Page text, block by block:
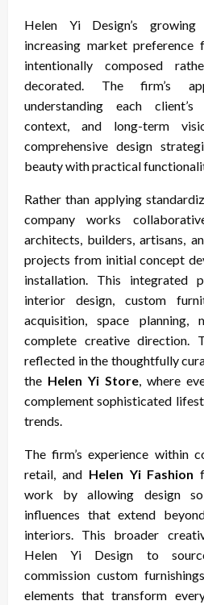
Helen Yi Design’s
increasing market preference
intentionally composed
decorated. The firm’s
understanding each
context, and long-term
comprehensive design
beauty with practical
Rather than applying
company works
architects, builders, artisans,
projects from initial concept
installation. This integrated
interior design, custom
acquisition, space planning,
complete creative direction.
reflected in the thoughtfully
the Helen Yi Store , where
complement sophisticated
trends.
The firm’s experience within
retail, and Helen Yi Fashion
work by allowing design
influences that extend
interiors. This broader
Helen Yi Design to
commission custom
elements that transform